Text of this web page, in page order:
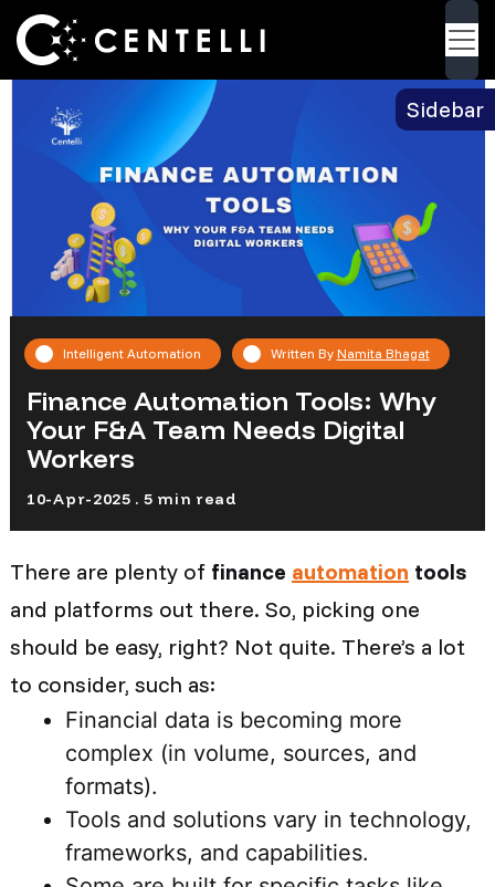
Sidebar
Back
> Finance Automation Tools: Why Your F&A
Team Needs Digital Workers
Intelligent Automation Written By Namita Bhagat
Finance Automation Tools: Why
Your F&A Team Needs Digital
Workers
10-Apr-2025 . 5 min read
There are plenty of finance automation tools
and platforms out there. So, picking one
should be easy, right? Not quite. There’s a lot
to consider, such as:
Financial data is becoming more
complex (in volume, sources, and
formats).
Tools and solutions vary in technology,
frameworks, and capabilities.